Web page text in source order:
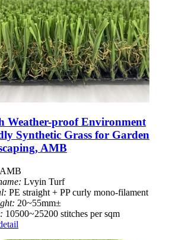
Weather-proof Environment
Synthetic Grass for Garden
AMB
AMB
Lvyin Turf
PE straight + PP curly mono-filament
20~55mm±
10500~25200 stitches per sqm